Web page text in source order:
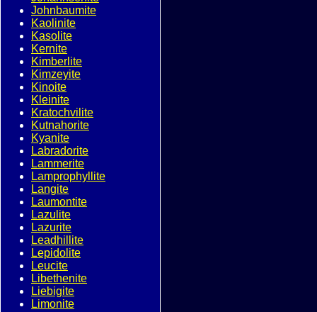
Johnbaumite
Kaolinite
Kasolite
Kernite
Kimberlite
Kimzeyite
Kinoite
Kleinite
Kratochvilite
Kutnahorite
Kyanite
Labradorite
Lammerite
Lamprophyllite
Langite
Laumontite
Lazulite
Lazurite
Leadhillite
Lepidolite
Leucite
Libethenite
Liebigite
Limonite